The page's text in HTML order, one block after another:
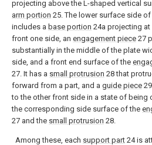
projecting above the L-shaped vertical
arm portion 25. The lower surface side of
includes a base portion 24a projecting at
front one side, an engagement piece 27
substantially in the middle of the plate
side, and a front end surface of the
27. It has a small protrusion 28 that
forward from a part, and a guide piece
to the other front side in a state of being
the corresponding side surface of the
27 and the small protrusion 28.
Among these, each support part 24 is